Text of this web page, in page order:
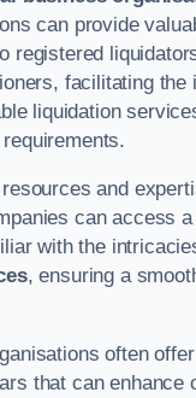
can provide
registered
facilitating the
liquidation
and
can access
with the
, ensuring a
often
that can enhance